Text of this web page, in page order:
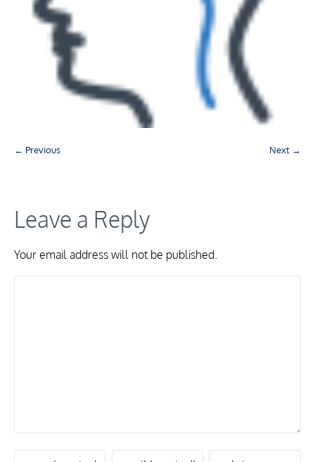
← Previous Next →
Leave a Reply
Your email address will not be published.